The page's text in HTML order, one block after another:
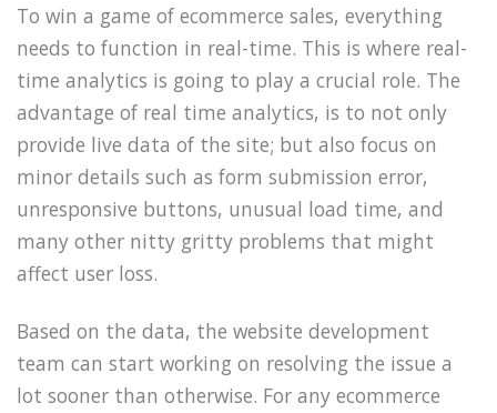
To win a game of ecommerce sales, everything
needs to function in real-time. This is where real-
time analytics is going to play a crucial role. The
advantage of real time analytics, is to not only
provide live data of the site; but also focus on
minor details such as form submission error,
unresponsive buttons, unusual load time, and
many other nitty gritty problems that might
affect user loss.
Based on the data, the website development
team can start working on resolving the issue a
lot sooner than otherwise. For any ecommerce